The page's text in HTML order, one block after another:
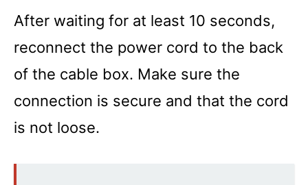
After waiting for at least 10 seconds,
reconnect the power cord to the back
of the cable box. Make sure the
connection is secure and that the cord
is not loose.